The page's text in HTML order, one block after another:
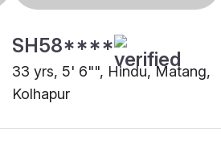
SH58****
33 yrs, 5' 6"", Hindu, Matang,
Kolhapur